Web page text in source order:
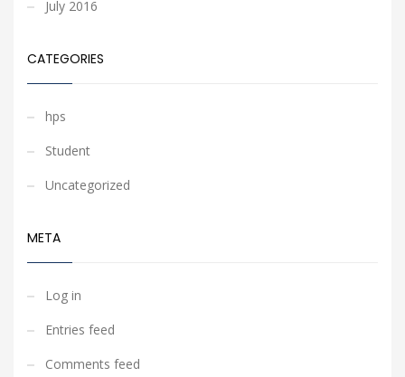
July 2016
CATEGORIES
hps
Student
Uncategorized
META
Log in
Entries feed
Comments feed